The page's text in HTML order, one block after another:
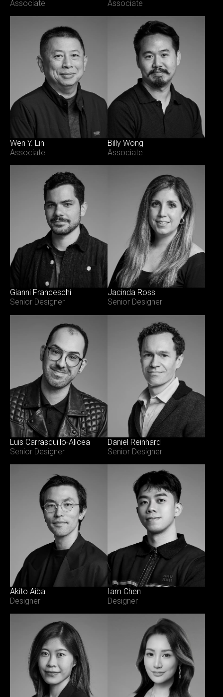
Associate Associate
Wen Y. Lin
Associate
Billy Wong
Associate
Gianni Franceschi
Senior Designer
Jacinda Ross
Senior Designer
Luis Carrasquillo-Alicea
Senior Designer
Daniel Reinhard
Senior Designer
Akito Aiba
Designer
Iam Chen
Designer